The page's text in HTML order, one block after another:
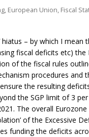
, European Union, Fiscal
– by which I
fiscal deficits etc) the
of the fiscal rules
procedures and
the resulting
the SGP limit of 3
The overall
of the Excessive
funding the deficits